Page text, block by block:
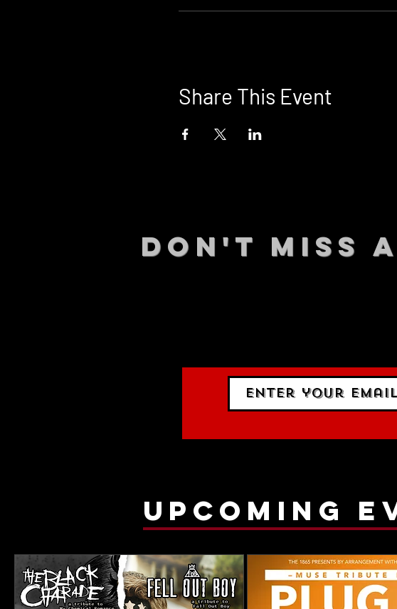
Share This Event
DON't MISS
upcoming